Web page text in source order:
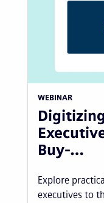
WEBINAR
Buy-…
Explore
executives to